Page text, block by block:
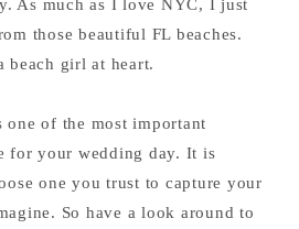
As much as I love NYC, I just
those beautiful FL beaches.
beach girl at heart.
one of the most important
for your wedding day. It is
one you trust to capture your
So have a look around to